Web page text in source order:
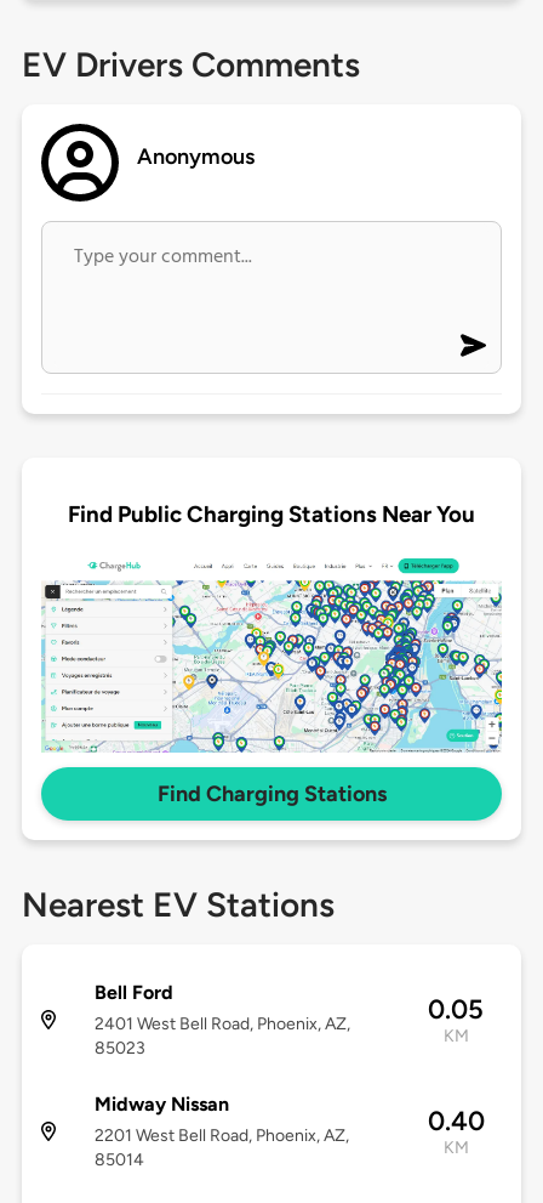
EV Drivers Comments
Anonymous
Find Public Charging Stations Near You
Find Charging Stations
Nearest EV Stations
Bell Ford
2401 West Bell Road, Phoenix, AZ,
85023
0.05
KM
Midway Nissan
2201 West Bell Road, Phoenix, AZ,
85014
0.40
KM